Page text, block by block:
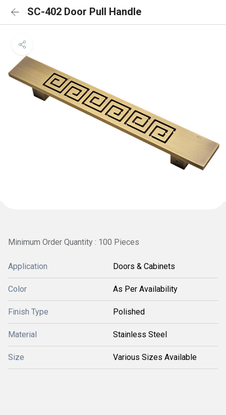
SC-402 Door Pull Handle
Minimum Order Quantity : 100 Pieces
Application Doors & Cabinets
Color As Per Availability
Finish Type Polished
Material Stainless Steel
Size Various Sizes Available